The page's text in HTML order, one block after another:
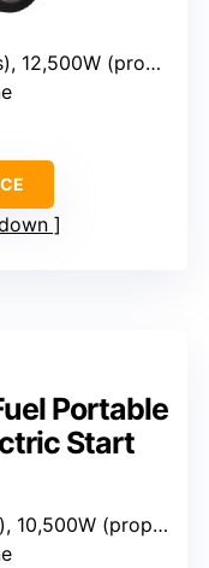
(propane)
Portable
Start
(propane)